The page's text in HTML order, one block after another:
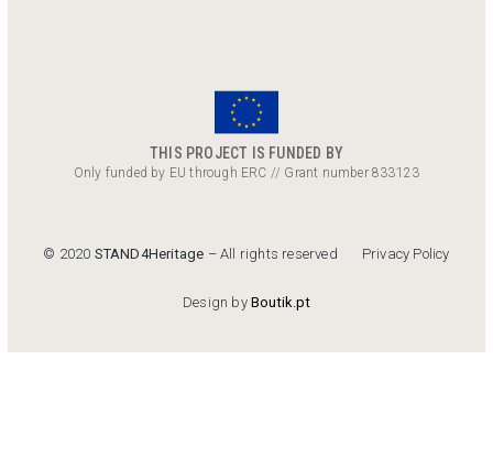
THIS PROJECT IS FUNDED BY
Only funded by EU through ERC // Grant number 833123
© 2020 STAND4Heritage – All rights reserved Privacy Policy
Design byBoutik.pt